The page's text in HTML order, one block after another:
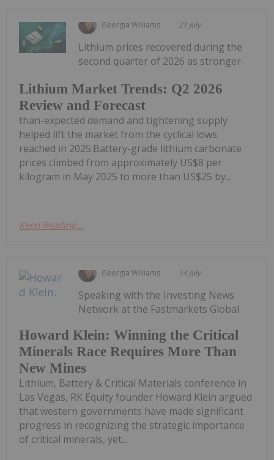
Georgia Williams 21 July
Lithium Market Trends: Q2 2026
Review and Forecast
Lithium prices recovered during the
second quarter of 2026 as stronger-
than-expected demand and tightening supply
helped lift the market from the cyclical lows
reached in 2025.Battery-grade lithium carbonate
prices climbed from approximately US$8 per
kilogram in May 2025 to more than US$25 by...
Keep Reading...
Georgia Williams 14 July
Howard Klein: Winning the Critical
Minerals Race Requires More Than
New Mines
Speaking with the Investing News
Network at the Fastmarkets Global
Lithium, Battery & Critical Materials conference in
Las Vegas, RK Equity founder Howard Klein argued
that western governments have made significant
progress in recognizing the strategic importance
of critical minerals, yet...